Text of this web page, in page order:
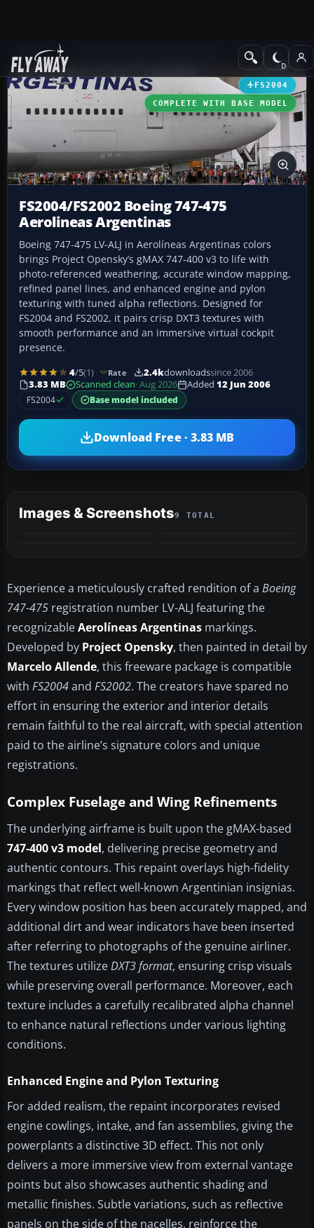
Add-ons Civil Jet Aircraft
FS2004
COMPLETE WITH BASE MODEL
FS2004/FS2002 Boeing 747-475
Aerolineas Argentinas
Boeing 747-475 LV-ALJ in Aerolíneas Argentinas colors
brings Project Opensky’s gMAX 747-400 v3 to life with
photo-referenced weathering, accurate window mapping,
refined panel lines, and enhanced engine and pylon
texturing with tuned alpha reflections. Designed for
FS2004 and FS2002, it pairs crisp DXT3 textures with
smooth performance and an immersive virtual cockpit
presence.
4/5(1) Rate 2.4kdownloadssince 2006
3.83 MB
Scanned clean· Aug 2026 Added 12 Jun 2006
FS2004
Base model included
Download Free · 3.83 MB
Images & Screenshots9 TOTAL
Experience a meticulously crafted rendition of a Boeing
747-475 registration number LV-ALJ featuring the
recognizableAerolíneas Argentinas markings.
Developed by Project Opensky, then painted in detail by
Marcelo Allende, this freeware package is compatible
with FS2004and FS2002. The creators have spared no
effort in ensuring the exterior and interior details
remain faithful to the real aircraft, with special attention
paid to the airline’s signature colors and unique
registrations.
Complex Fuselage and Wing Refinements
The underlying airframe is built upon the gMAX-based
747-400 v3 model, delivering precise geometry and
authentic contours. This repaint overlays high-fidelity
markings that reflect well-known Argentinian insignias.
Every window position has been accurately mapped, and
additional dirt and wear indicators have been inserted
after referring to photographs of the genuine airliner.
The textures utilizeDXT3 format, ensuring crisp visuals
while preserving overall performance. Moreover, each
texture includes a carefully recalibrated alpha channel
to enhance natural reflections under various lighting
conditions.
Enhanced Engine and Pylon Texturing
For added realism, the repaint incorporates revised
engine cowlings, intake, and fan assemblies, giving the
powerplants a distinctive 3D effect. This not only
delivers a more immersive view from external vantage
points but also showcases authentic shading and
metallic finishes. Subtle variations, such as reflective
panels on the side of the nacelles, reinforce the